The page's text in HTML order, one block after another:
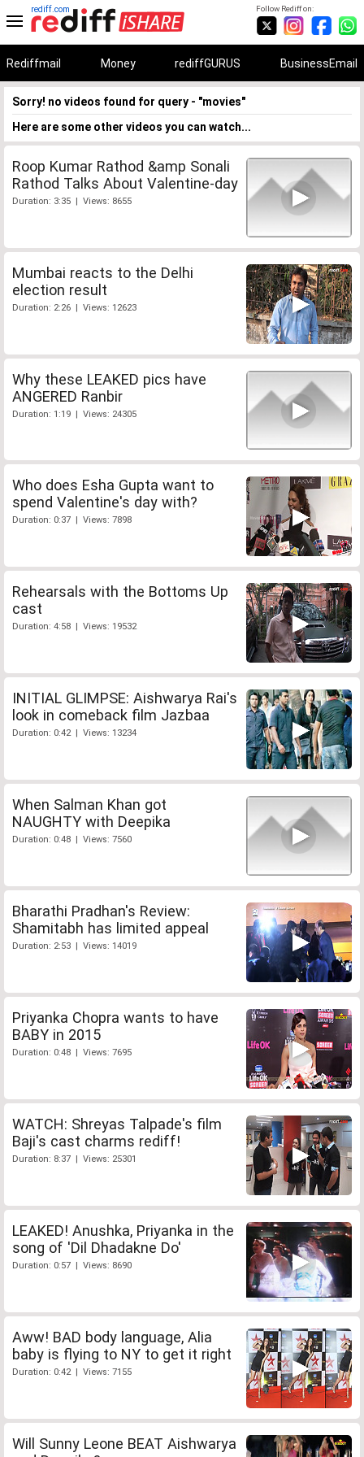
Follow Rediff on:
rediff.com
Rediffmail Money rediffGURUS BusinessEmail
Sorry! no videos found for query - "movies"
Here are some other videos you can watch...
Roop Kumar Rathod &amp Sonali
Rathod Talks About Valentine-day
Duration: 3:35 | Views: 8655
Mumbai reacts to the Delhi
election result
Duration: 2:26 | Views: 12623
Why these LEAKED pics have
ANGERED Ranbir
Duration: 1:19 | Views: 24305
Who does Esha Gupta want to
spend Valentine's day with?
Duration: 0:37 | Views: 7898
Rehearsals with the Bottoms Up
cast
Duration: 4:58 | Views: 19532
INITIAL GLIMPSE: Aishwarya Rai's
look in comeback film Jazbaa
Duration: 0:42 | Views: 13234
When Salman Khan got
NAUGHTY with Deepika
Duration: 0:48 | Views: 7560
Bharathi Pradhan's Review:
Shamitabh has limited appeal
Duration: 2:53 | Views: 14019
Priyanka Chopra wants to have
BABY in 2015
Duration: 0:48 | Views: 7695
WATCH: Shreyas Talpade's film
Baji's cast charms rediff!
Duration: 8:37 | Views: 25301
LEAKED! Anushka, Priyanka in the
song of 'Dil Dhadakne Do'
Duration: 0:57 | Views: 8690
Aww! BAD body language, Alia
baby is flying to NY to get it right
Duration: 0:42 | Views: 7155
Will Sunny Leone BEAT Aishwarya